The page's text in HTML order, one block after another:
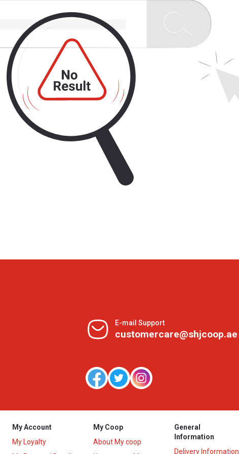
E-mail Support
customercare@shjcoop.ae
My Account
My Loyalty
My Coop
About My coop
General
Information
Delivery Information